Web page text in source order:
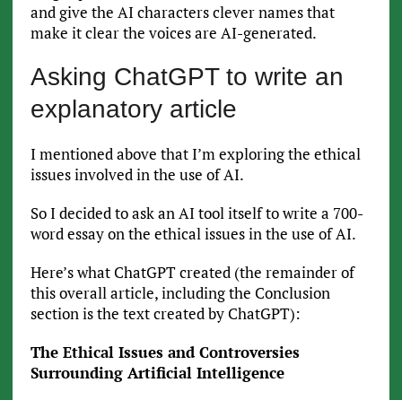
and give the AI characters clever names that
make it clear the voices are AI-generated.
Asking ChatGPT to write an
explanatory article
I mentioned above that I’m exploring the ethical
issues involved in the use of AI.
So I decided to ask an AI tool itself to write a 700-
word essay on the ethical issues in the use of AI.
Here’s what ChatGPT created (the remainder of
this overall article, including the Conclusion
section is the text created by ChatGPT):
The Ethical Issues and Controversies
Surrounding Artificial Intelligence